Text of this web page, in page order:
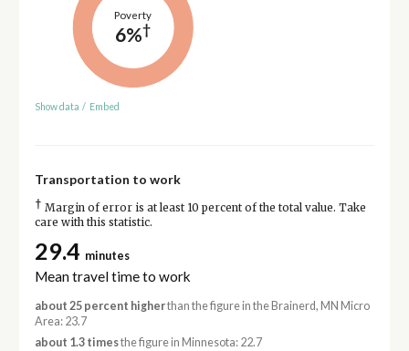
Poverty
6%†
Show data / Embed
Transportation to work
† Margin of error is at least 10 percent of the total value. Take
care with this statistic.
29.4 minutes
Mean travel time to work
about 25 percent higherthan the figure in the Brainerd, MN Micro
Area: 23.7
about 1.3 timesthe figure in Minnesota: 22.7